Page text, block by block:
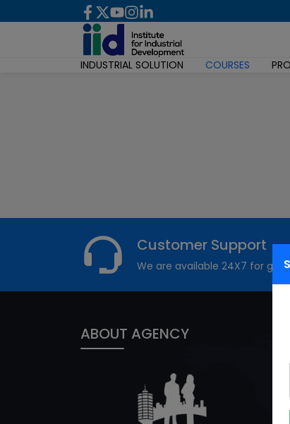
INDUSTRIAL SOLUTION COURSES
Customer Support
We are available 24X7 for
ABOUT AGENCY